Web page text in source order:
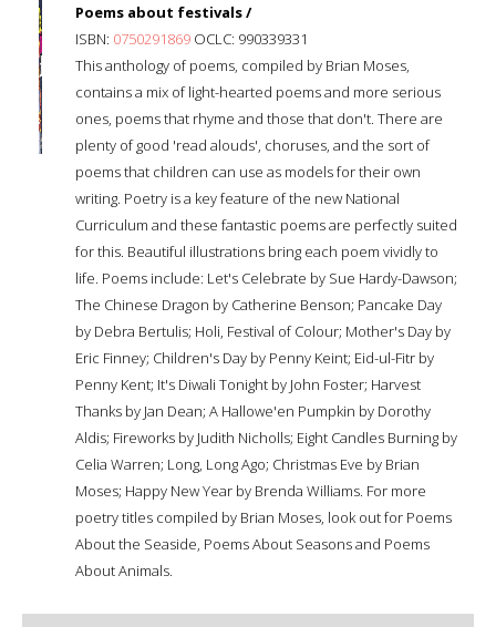
Poems about festivals /
ISBN: 0750291869 OCLC: 990339331
This anthology of poems, compiled by Brian Moses,
contains a mix of light-hearted poems and more serious
ones, poems that rhyme and those that don't. There are
plenty of good 'read alouds', choruses, and the sort of
poems that children can use as models for their own
writing. Poetry is a key feature of the new National
Curriculum and these fantastic poems are perfectly suited
for this. Beautiful illustrations bring each poem vividly to
life. Poems include: Let's Celebrate by Sue Hardy-Dawson;
The Chinese Dragon by Catherine Benson; Pancake Day
by Debra Bertulis; Holi, Festival of Colour; Mother's Day by
Eric Finney; Children's Day by Penny Keint; Eid-ul-Fitr by
Penny Kent; It's Diwali Tonight by John Foster; Harvest
Thanks by Jan Dean; A Hallowe'en Pumpkin by Dorothy
Aldis; Fireworks by Judith Nicholls; Eight Candles Burning by
Celia Warren; Long, Long Ago; Christmas Eve by Brian
Moses; Happy New Year by Brenda Williams. For more
poetry titles compiled by Brian Moses, look out for Poems
About the Seaside, Poems About Seasons and Poems
About Animals.